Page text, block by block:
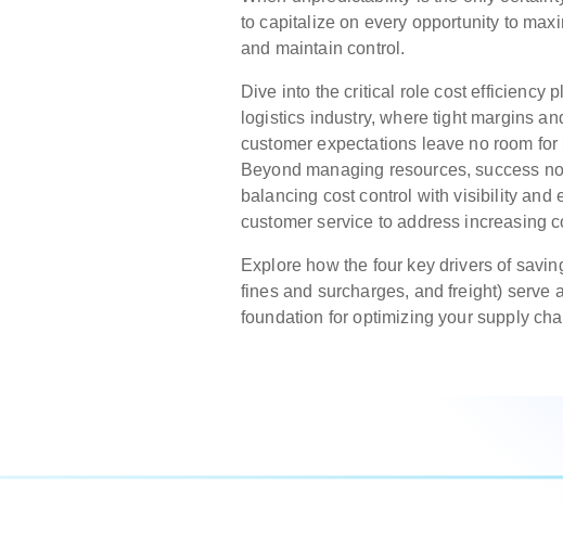
to capitalize on every opportunity to
and maintain control.
Dive into the critical role cost efficiency
logistics industry, where tight margins
customer expectations leave no room for
Beyond managing resources, success
balancing cost control with visibility and
customer service to address increasing
Explore how the four key drivers of
fines and surcharges, and freight) serve
foundation for optimizing your supply